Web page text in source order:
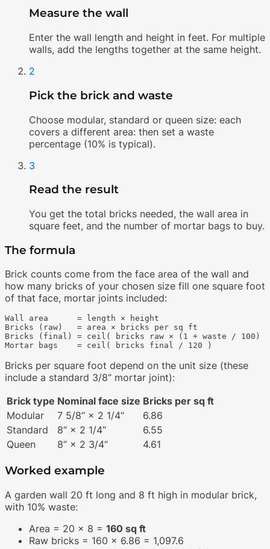
Measure the wall
Enter the wall length and height in feet. For multiple
walls, add the lengths together at the same height.
2
Pick the brick and waste
Choose modular, standard or queen size: each
covers a different area: then set a waste
percentage (10% is typical).
3
Read the result
You get the total bricks needed, the wall area in
square feet, and the number of mortar bags to buy.
The formula
Brick counts come from the face area of the wall and
how many bricks of your chosen size fill one square foot
of that face, mortar joints included:
Wall area      = length × height
Bricks (raw)   = area × bricks per sq ft
Bricks (final) = ceil( bricks raw × (1 + waste / 100) )
Bricks per square foot depend on the unit size (these
include a standard 3/8“ mortar joint):
Brick type Nominal face size Bricks per sq ft
Modular
7 5/8“ × 2 1/4“
6.86
Standard
8“ × 2 1/4“
6.55
Queen
8“ × 2 3/4“ 4.61
Worked example
A garden wall 20 ft long and 8 ft high in modular brick,
with 10% waste:
Area = 20 × 8 = 160 sq ft
Raw bricks = 160 × 6.86 = 1,097.6